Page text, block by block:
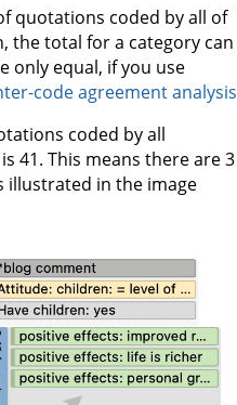
quotations coded by all of
the total for a category can
only equal, if you use
code agreement analysis
coded by all
41. This means there are 3
illustrated in the image